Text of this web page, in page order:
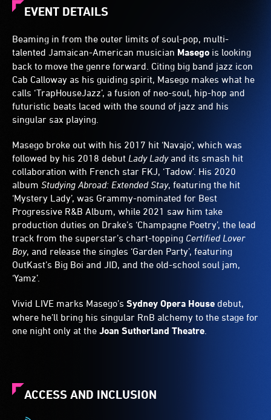
EVENT DETAILS
Beaming in from the outer limits of soul-pop, multi-
talented Jamaican-American musician Masego is looking
back to move the genre forward. Citing big band jazz icon
Cab Calloway as his guiding spirit, Masego makes what he
calls ‘TrapHouseJazz’, a fusion of neo-soul, hip-hop and
futuristic beats laced with the sound of jazz and his
singular sax playing.
Masego broke out with his 2017 hit ‘Navajo’, which was
followed by his 2018 debut Lady Ladyand its smash hit
collaboration with French star FKJ, ‘Tadow’. His 2020
album Studying Abroad: Extended Stay, featuring the hit
‘Mystery Lady’, was Grammy-nominated for Best
Progressive R&B Album, while 2021 saw him take
production duties on Drake’s ‘Champagne Poetry’, the lead
track from the superstar’s chart-topping Certified Lover
Boy, and release the singles ‘Garden Party’, featuring
OutKast’s Big Boi and JID, and the old-school soul jam,
‘Yamz’.
Vivid LIVE marks Masego’s Sydney Opera House debut,
where he’ll bring his singular RnB alchemy to the stage for
one night only at the Joan Sutherland Theatre
ACCESS AND INCLUSION